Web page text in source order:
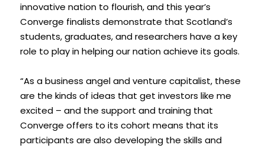
innovative nation to flourish, and this year’s
Converge finalists demonstrate that Scotland’s
students, graduates, and researchers have a key
role to play in helping our nation achieve its goals.
“As a business angel and venture capitalist, these
are the kinds of ideas that get investors like me
excited – and the support and training that
Converge offers to its cohort means that its
participants are also developing the skills and